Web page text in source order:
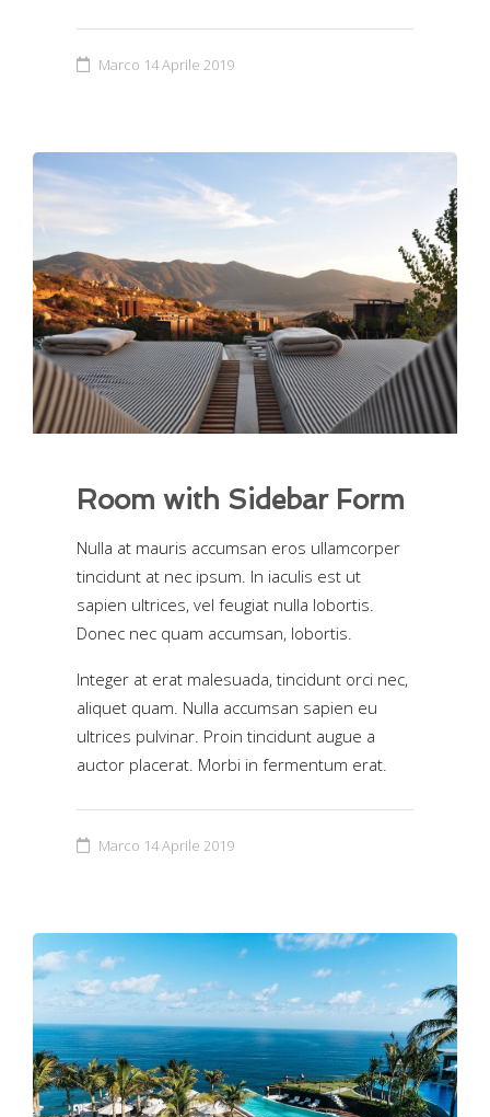
Marco 14 Aprile 2019
Room with Sidebar Form
Nulla at mauris accumsan eros ullamcorper
tincidunt at nec ipsum. In iaculis est ut
sapien ultrices, vel feugiat nulla lobortis.
Donec nec quam accumsan, lobortis.
Integer at erat malesuada, tincidunt orci nec,
aliquet quam. Nulla accumsan sapien eu
ultrices pulvinar. Proin tincidunt augue a
auctor placerat. Morbi in fermentum erat.
Marco 14 Aprile 2019